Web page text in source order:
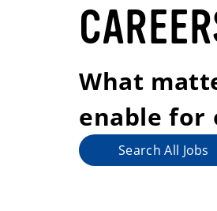
What
enable for
Search All Jobs